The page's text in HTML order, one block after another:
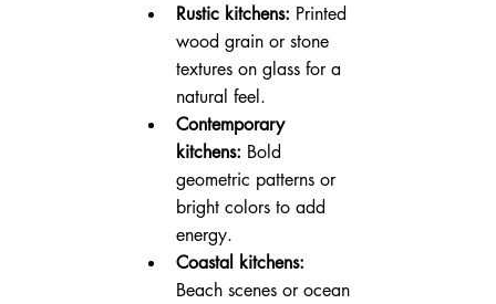
Rustic kitchens: Printed
wood grain or stone
textures on glass for a
natural feel.
Contemporary
kitchens: Bold
geometric patterns or
bright colors to add
energy.
Coastal kitchens:
Beach scenes or ocean